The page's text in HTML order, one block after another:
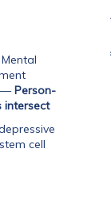
—Person-
intersect
cell